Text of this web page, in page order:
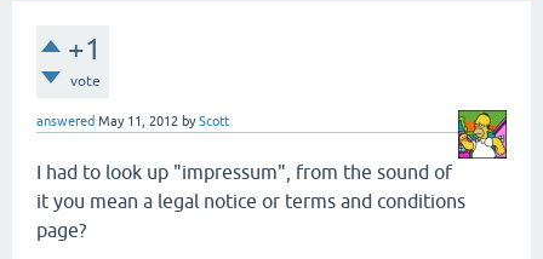
+1
vote
answered May 11, 2012 byScott
I had to look up "impressum", from the sound of
it you mean a legal notice or terms and conditions
page?